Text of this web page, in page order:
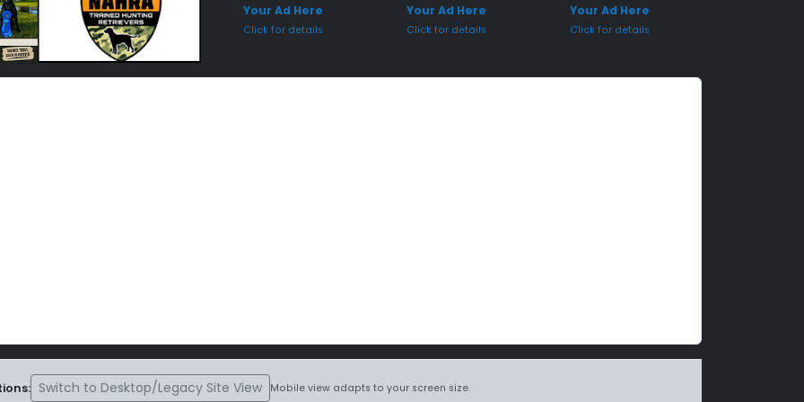
Your Ad Here
Click for details
Your Ad Here
Click for details
Your Ad Here
Click for details
Switch to Desktop/Legacy Site View Mobile view adapts to your screen size.